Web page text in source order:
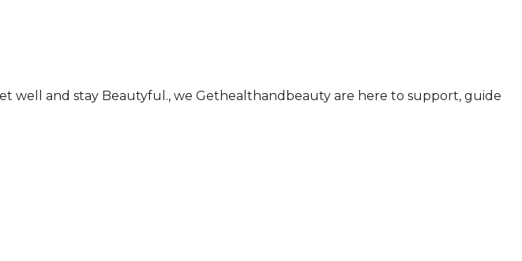
well and stay Beautyful., we Gethealthandbeauty are here to support, guide